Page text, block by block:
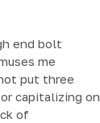
end bolt
me
put three
capitalizing on
of